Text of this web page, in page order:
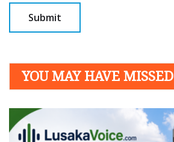
YOU MAY HAVE MISSED